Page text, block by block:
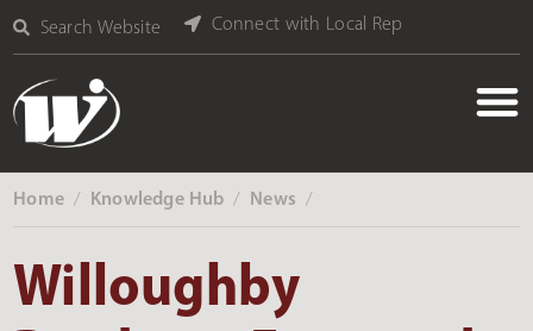
Search Website Connect with Local Rep
Home ‎ / Knowledge Hub ‎ / News ‎ /
Willoughby